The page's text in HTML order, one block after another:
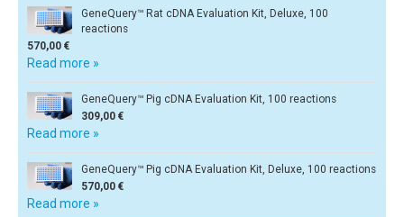
GeneQuery™ Rat cDNA Evaluation Kit, Deluxe, 100
reactions
570,00 €
Read more »
GeneQuery™ Pig cDNA Evaluation Kit, 100 reactions
309,00 €
Read more »
GeneQuery™ Pig cDNA Evaluation Kit, Deluxe, 100 reactions
570,00 €
Read more »